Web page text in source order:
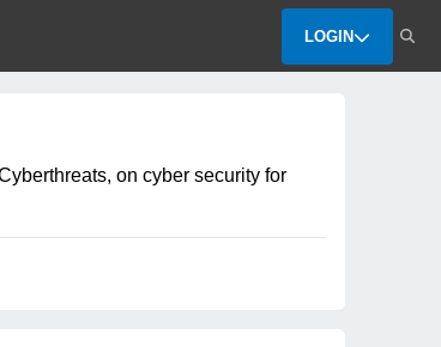
LOGIN
on cyber security for